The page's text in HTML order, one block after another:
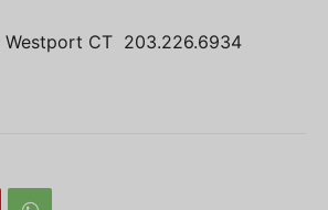
Westport CT 203.226.6934